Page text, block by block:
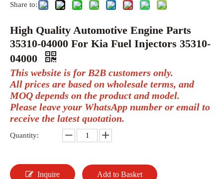
Share to:
High Quality Automotive Engine Parts
35310-04000 For Kia Fuel Injectors 35310-
04000
This website is for B2B customers only.
All prices are based on wholesale terms, and
MOQ depends on the product and model.
Please leave your WhatsApp number or email to
receive the latest quotation.
Quantity:
Inquire Add to Basket